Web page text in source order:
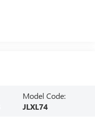
Model Code:
JLXL74